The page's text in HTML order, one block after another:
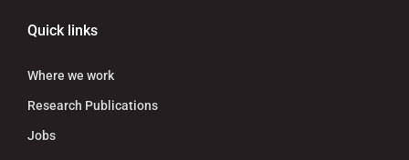
Quick links
Where we work
Research Publications
Jobs